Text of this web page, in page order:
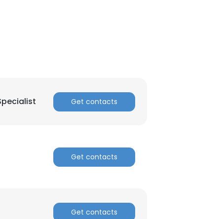
Get contacts
Get contacts
Get contacts